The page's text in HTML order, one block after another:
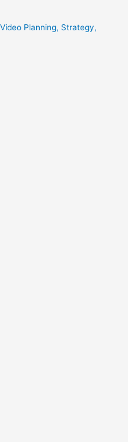
Planning, Strategy,